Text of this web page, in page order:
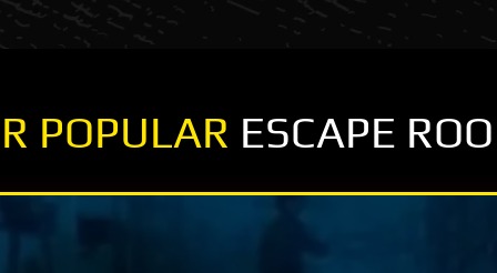
POPULAR ESCAPE